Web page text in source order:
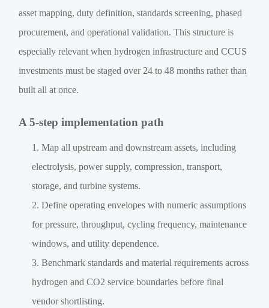
asset mapping, duty definition, standards screening, phased
procurement, and operational validation. This structure is
especially relevant when hydrogen infrastructure and CCUS
investments must be staged over 24 to 48 months rather than
built all at once.
A 5-step implementation path
Map all upstream and downstream assets, including
electrolysis, power supply, compression, transport,
storage, and turbine systems.
Define operating envelopes with numeric assumptions
for pressure, throughput, cycling frequency, maintenance
windows, and utility dependence.
Benchmark standards and material requirements across
hydrogen and CO2 service boundaries before final
vendor shortlisting.